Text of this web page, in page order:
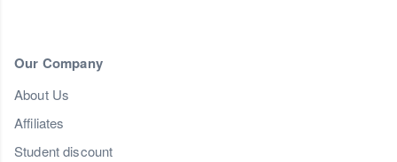
Our Company
About Us
Affiliates
Student discount